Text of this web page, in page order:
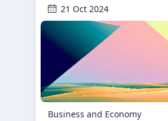
21 Oct 2024
Business and Economy